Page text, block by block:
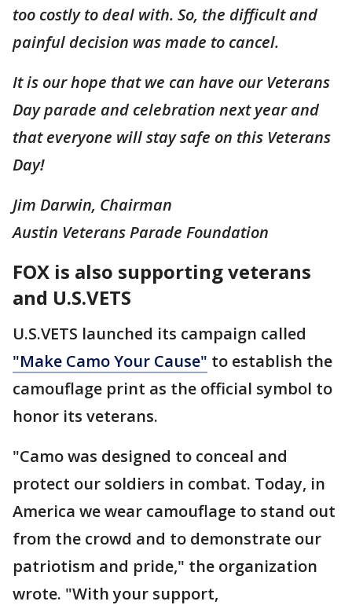
too costly to deal with. So, the difficult and
painful decision was made to cancel.
It is our hope that we can have our Veterans
Day parade and celebration next year and
that everyone will stay safe on this Veterans
Day!
Jim Darwin, Chairman
Austin Veterans Parade Foundation
FOX is also supporting veterans
and U.S.VETS
U.S.VETS launched its campaign called
"Make Camo Your Cause" to establish the
camouflage print as the official symbol to
honor its veterans.
"Camo was designed to conceal and
protect our soldiers in combat. Today, in
America we wear camouflage to stand out
from the crowd and to demonstrate our
patriotism and pride," the organization
wrote. "With your support,